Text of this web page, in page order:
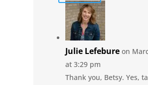
Julie Lefebure on
at 3:29 pm
Thank you, Betsy. Yes,